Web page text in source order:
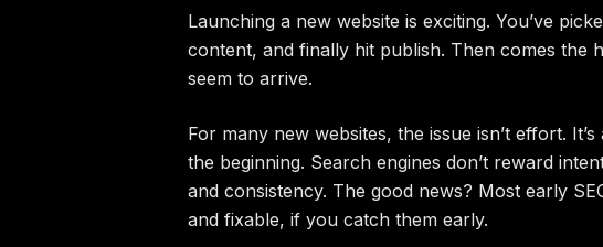
Launching a new website is exciting. You’ve
content, and finally hit publish. Then comes the
seem to arrive.
For many new websites, the issue isn’t effort.
the beginning. Search engines don’t reward
and consistency. The good news? Most early
and fixable, if you catch them early.